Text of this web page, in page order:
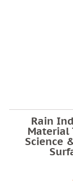
Rain
Material
Science